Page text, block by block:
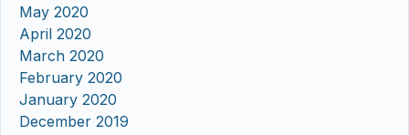
May 2020
April 2020
March 2020
February 2020
January 2020
December 2019